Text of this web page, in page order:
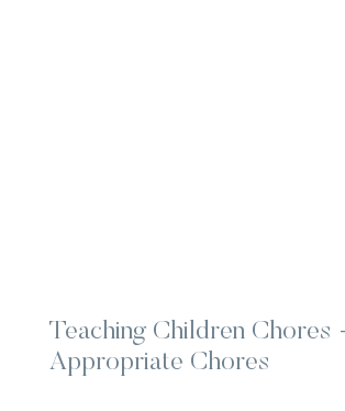
Teaching Children Chores
Appropriate Chores